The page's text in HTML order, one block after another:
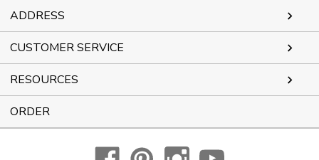
ADDRESS
CUSTOMER SERVICE
RESOURCES
ORDER